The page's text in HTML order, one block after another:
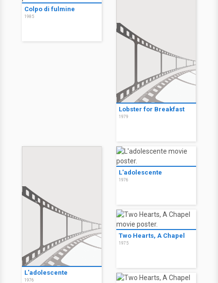
Colpo di fulmine
1985
Lobster for Breakfast
1979
L'adolescente
1976
L'adolescente
1976
Two Hearts, A Chapel
1975